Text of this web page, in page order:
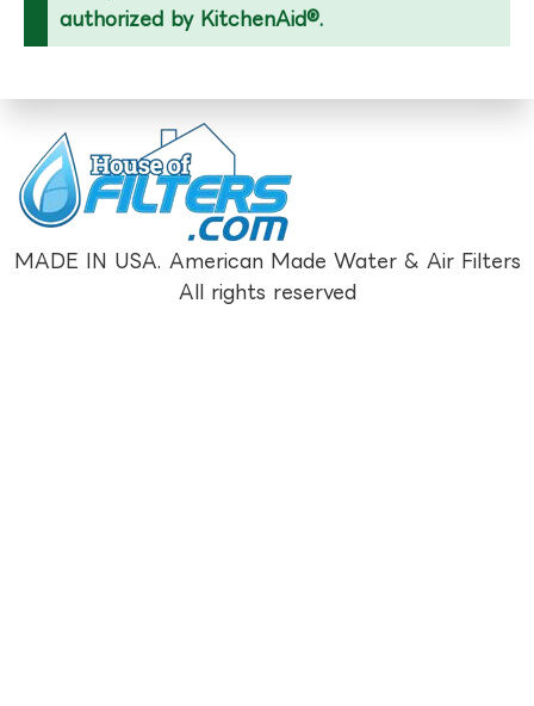
authorized by KitchenAid®.
MADE IN USA. American Made Water & Air Filters
All rights reserved